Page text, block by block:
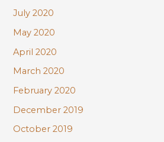
July 2020
May 2020
April 2020
March 2020
February 2020
December 2019
October 2019